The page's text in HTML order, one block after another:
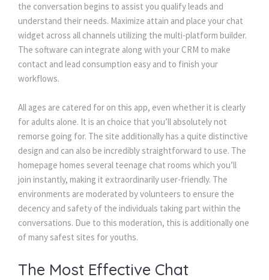
the conversation begins to assist you qualify leads and
understand their needs. Maximize attain and place your chat
widget across all channels utilizing the multi-platform builder.
The software can integrate along with your CRM to make
contact and lead consumption easy and to finish your
workflows.
All ages are catered for on this app, even whether it is clearly
for adults alone. It is an choice that you’ll absolutely not
remorse going for. The site additionally has a quite distinctive
design and can also be incredibly straightforward to use. The
homepage homes several teenage chat rooms which you’ll
join instantly, making it extraordinarily user-friendly. The
environments are moderated by volunteers to ensure the
decency and safety of the individuals taking part within the
conversations. Due to this moderation, this is additionally one
of many safest sites for youths.
The Most Effective Chat